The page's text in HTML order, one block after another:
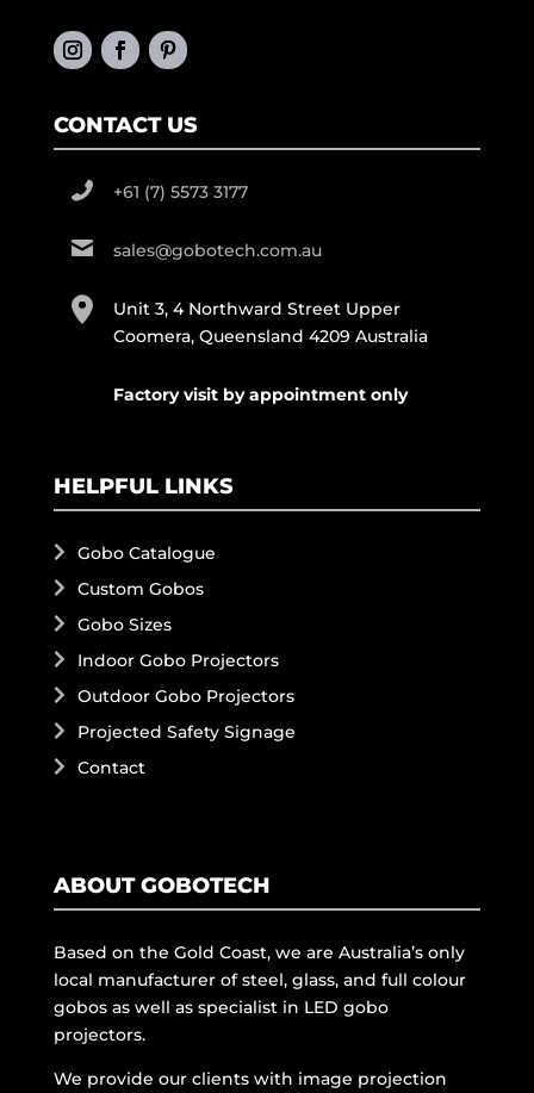
CONTACT US
+61 (7) 5573 3177
sales@gobotech.com.au
Unit 3, 4 Northward Street Upper
Coomera, Queensland 4209 Australia
Factory visit by appointment only
HELPFUL LINKS
Gobo Catalogue
Custom Gobos
Gobo Sizes
Indoor Gobo Projectors
Outdoor Gobo Projectors
Projected Safety Signage
Contact
ABOUT GOBOTECH
Based on the Gold Coast, we are Australia’s only
local manufacturer of steel, glass, and full colour
gobos as well as specialist in LED gobo
projectors.
We provide our clients with image projection